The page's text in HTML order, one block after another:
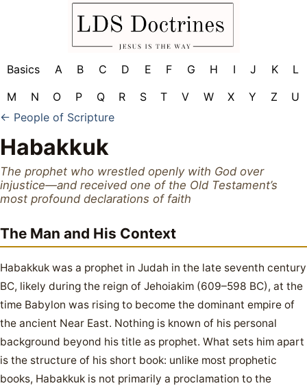
Basics A B C D E F G H I J K
L
M
N O P Q R S T V W X Y Z
U
← People of Scripture
Habakkuk
The prophet who wrestled openly with God over
injustice—and received one of the Old Testament’s
most profound declarations of faith
The Man and His Context
Habakkuk was a prophet in Judah in the late seventh century
BC, likely during the reign of Jehoiakim (609–598 BC), at the
time Babylon was rising to become the dominant empire of
the ancient Near East. Nothing is known of his personal
background beyond his title as prophet. What sets him apart
is the structure of his short book: unlike most prophetic
books, Habakkuk is not primarily a proclamation to the